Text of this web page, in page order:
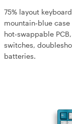
75% layout
mountain‑blue
hot‑swappable
switches,
batteries.